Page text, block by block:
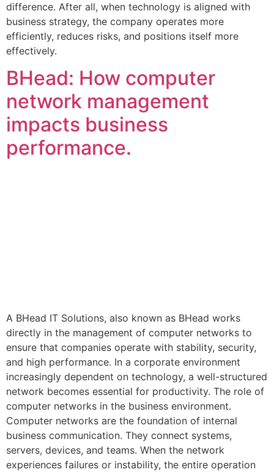
difference. After all, when technology is aligned with
business strategy, the company operates more
efficiently, reduces risks, and positions itself more
effectively.
BHead: How computer
network management
impacts business
performance.
A BHead IT Solutions, also known as BHead works
directly in the management of computer networks to
ensure that companies operate with stability, security,
and high performance. In a corporate environment
increasingly dependent on technology, a well-structured
network becomes essential for productivity. The role of
computer networks in the business environment.
Computer networks are the foundation of internal
business communication. They connect systems,
servers, devices, and teams. When the network
experiences failures or instability, the entire operation